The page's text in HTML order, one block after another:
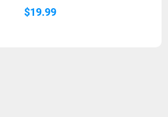
$19.99